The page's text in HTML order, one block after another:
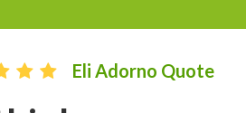
Eli Adorno Quote